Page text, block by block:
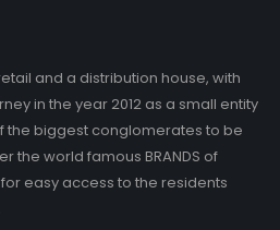
and a distribution house, with
in the year 2012 as a small entity
the biggest conglomerates to be
the world famous BRANDS of
easy access to the residents